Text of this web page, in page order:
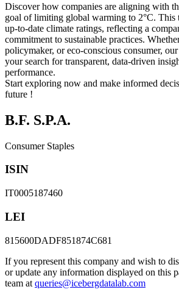
Discover how companies are aligning with
goal of limiting global warming to 2°C.
up-to-date climate ratings, reflecting a
commitment to sustainable practices.
policymaker, or eco-conscious consumer,
your search for transparent, data-driven
performance.
Start exploring now and make informed
future !
B.F. S.P.A.
Consumer Staples
ISIN
IT0005187460
LEI
815600DADF851874C681
If you represent this company and wish to
or update any information displayed on this
team at queries@icebergdatalab.com